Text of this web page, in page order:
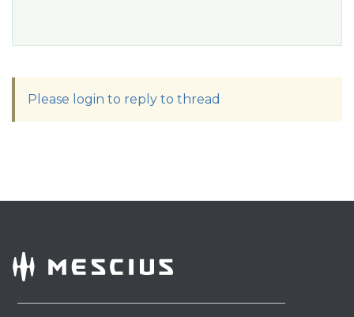
Please login to reply to thread